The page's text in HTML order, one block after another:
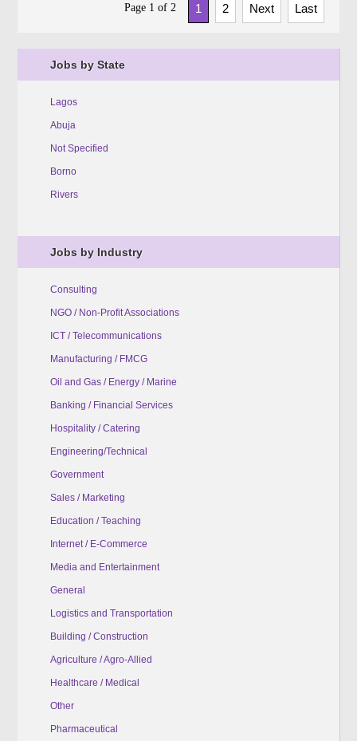
Jobs by State
Lagos
Abuja
Not Specified
Borno
Rivers
Jobs by Industry
Consulting
NGO / Non-Profit Associations
ICT / Telecommunications
Manufacturing / FMCG
Oil and Gas / Energy / Marine
Banking / Financial Services
Hospitality / Catering
Engineering/Technical
Government
Sales / Marketing
Education / Teaching
Internet / E-Commerce
Media and Entertainment
General
Logistics and Transportation
Building / Construction
Agriculture / Agro-Allied
Healthcare / Medical
Other
Pharmaceutical
Page 1 of 2 1 2 Next Last